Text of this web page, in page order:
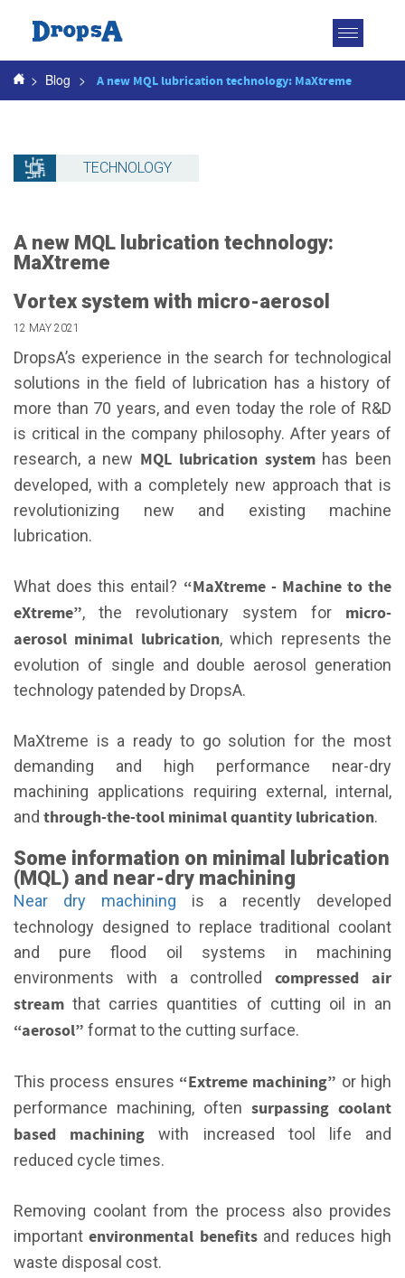
Toggle
> Blog > A new MQL lubrication technology: MaXtreme
TECHNOLOGY
A new MQL lubrication technology:
MaXtreme
Vortex system with micro-aerosol
12 MAY 2021
DropsA’s experience in the search for technological
solutions in the field of lubrication has a history of
more than 70 years, and even today the role of R&D
is critical in the company philosophy. After years of
research, a new MQL lubrication systemhas been
developed, with a completely new approach that is
revolutionizing new and existing machine
lubrication.
What does this entail? “MaXtreme - Machine to the
eXtreme”, the revolutionary system for micro-
aerosol minimal lubrication, which represents the
evolution of single and double aerosol generation
technology patended by DropsA.
MaXtreme is a ready to go solution for the most
demanding and high performance near-dry
machining applications requiring external, internal,
and through-the-tool minimal quantity lubrication.
Some information on minimal lubrication
(MQL) and near-dry machining
Near dry machining is a recently developed
technology designed to replace traditional coolant
and pure flood oil systems in machining
environments with a controlledcompressed air
stream that carries quantities of cutting oil in an
“aerosol” format to the cutting surface.
This process ensures “Extreme machining” or high
performance machining, often surpassing coolant
based machining with increased tool life and
reduced cycle times.
Removing coolant from the process also provides
importantenvironmental benefitsand reduces high
waste disposal cost.